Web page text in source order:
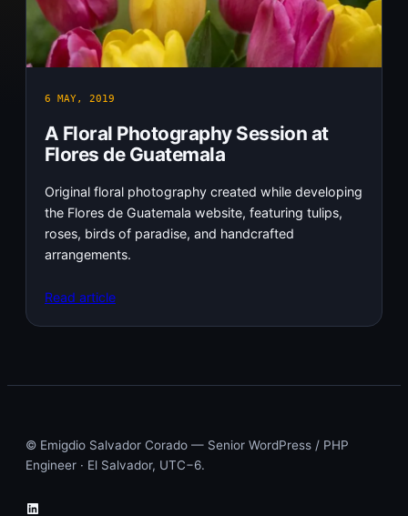
6 MAY, 2019
A Floral Photography Session at
Flores de Guatemala
Original floral photography created while developing
the Flores de Guatemala website, featuring tulips,
roses, birds of paradise, and handcrafted
arrangements.
Read article
© Emigdio Salvador Corado — Senior WordPress / PHP
Engineer · El Salvador, UTC−6.
LinkedIn